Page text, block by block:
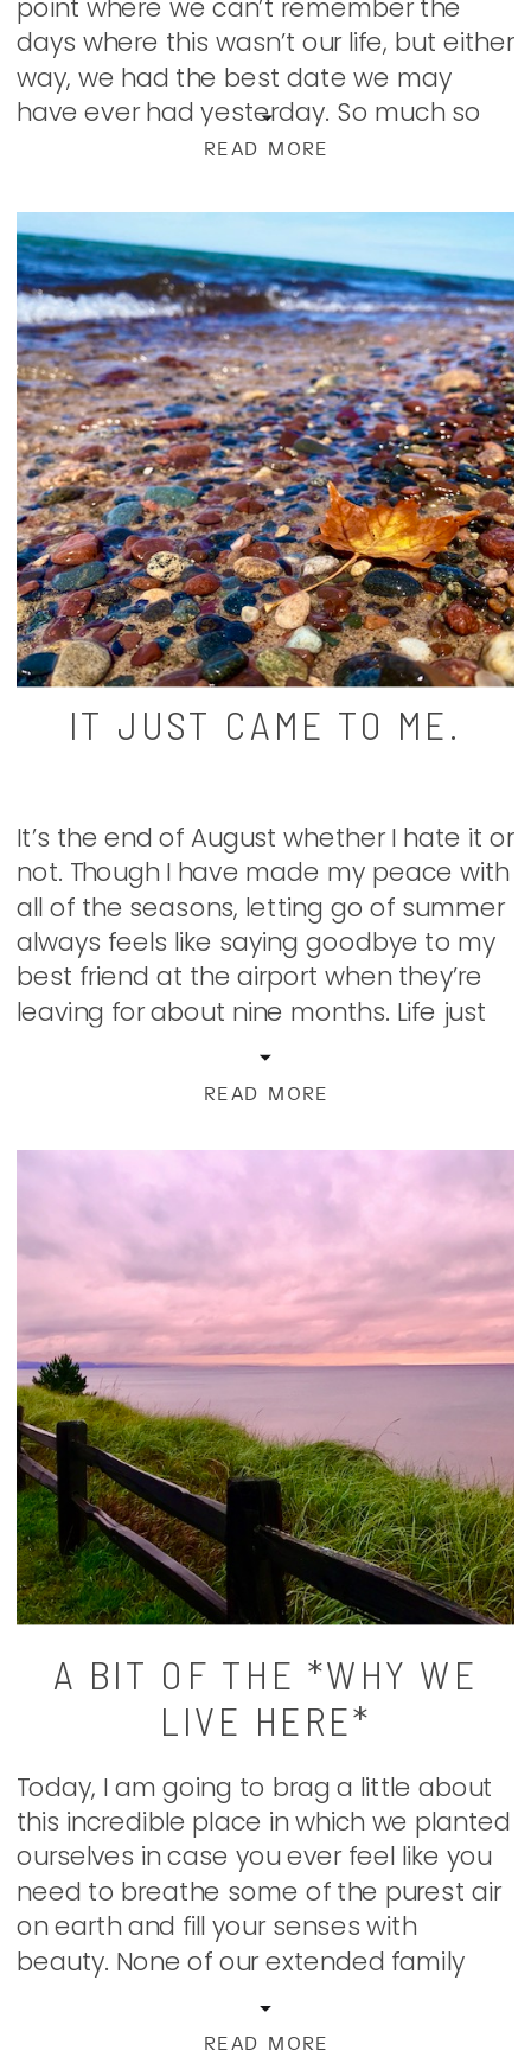
READ MORE
point where we can’t remember the
days where this wasn’t our life, but either
way, we had the best date we may
have ever had yesterday. So much so
that when we went to bed, we […]
IT JUST CAME TO ME.
READ MORE
It’s the end of August whether I hate it or
not. Though I have made my peace with
all of the seasons, letting go of summer
always feels like saying goodbye to my
best friend at the airport when they’re
leaving for about nine months. Life just
isn’t quite as grand without my escape
A BIT OF THE *WHY WE
LIVE HERE*
READ MORE
Today, I am going to brag a little about
this incredible place in which we planted
ourselves in case you ever feel like you
need to breathe some of the purest air
on earth and fill your senses with
beauty. None of our extended family
ourselves even existed. […]